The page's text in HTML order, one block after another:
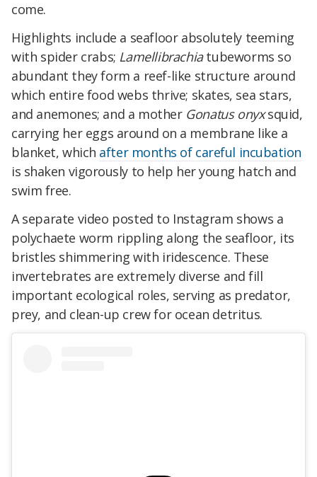
come.
Highlights include a seafloor absolutely teeming
with spider crabs; Lamellibrachiatubeworms so
abundant they form a reef-like structure around
which entire food webs thrive; skates, sea stars,
and anemones; and a mother Gonatus onyxsquid,
carrying her eggs around on a membrane like a
blanket, which after months of careful incubation
is shaken vigorously to help her young hatch and
swim free.
A separate video posted to Instagram shows a
polychaete worm rippling along the seafloor, its
bristles shimmering with iridescence. These
invertebrates are extremely diverse and fill
important ecological roles, serving as predator,
prey, and clean-up crew for ocean detritus.